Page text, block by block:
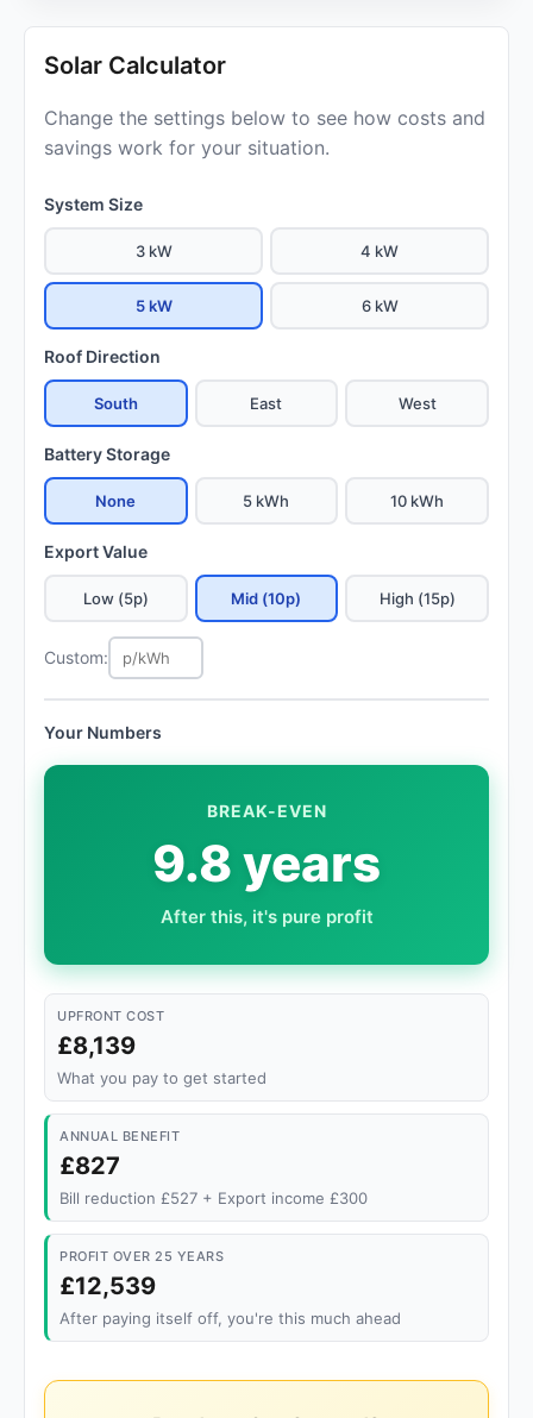
Solar Calculator
Change the settings below to see how costs and
savings work for your situation.
System Size
3 kW 4 kW
5 kW 6 kW
Roof Direction
South East West
Battery Storage
None 5 kWh 10 kWh
Export Value
Low (5p) Mid (10p) High (15p)
Custom:
Your Numbers
BREAK-EVEN
9.8 years
After this, it's pure profit
UPFRONT COST
£8,139
What you pay to get started
ANNUAL BENEFIT
£827
Bill reduction £527 + Export income £300
PROFIT OVER 25 YEARS
£12,539
After paying itself off, you're this much ahead